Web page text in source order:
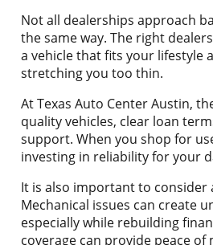
Not all dealerships approach
the same way. The right
a vehicle that fits your lifestyle
stretching you too thin.
At Texas Auto Center Austin,
quality vehicles, clear loan
support. When you shop for
investing in reliability for your
It is also important to consider
Mechanical issues can create
especially while rebuilding
coverage can provide peace of